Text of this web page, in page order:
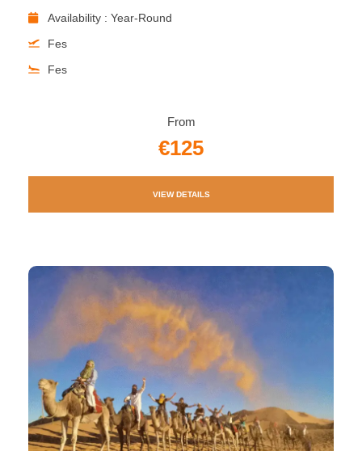
Availability : Year-Round
Fes
Fes
From
€125
VIEW DETAILS